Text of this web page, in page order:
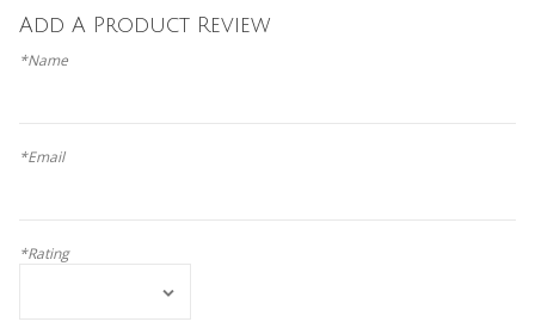
Add A Product Review
*Name
*Email
*Rating